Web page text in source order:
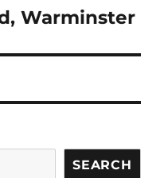
Warminster
SEARCH